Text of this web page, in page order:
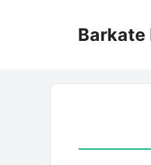
Barkate